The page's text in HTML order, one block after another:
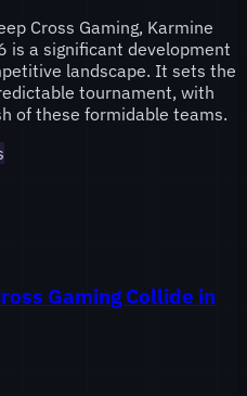
Cross Gaming, Karmine
is a significant development
landscape. It sets the
tournament, with
of these formidable teams.
Gaming Collide in